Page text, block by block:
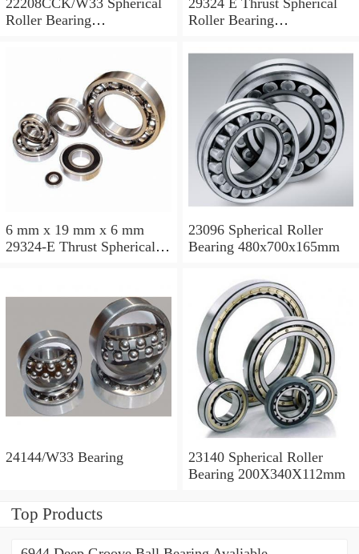
Roller Bearing
Roller Bearing
6 mm x 19 mm x 6 mm
29324-E Thrust Spherical
23096 Spherical Roller
Bearing 480x700x165mm
24144/W33 Bearing
23140 Spherical Roller
Bearing 200X340X112mm
Top Products